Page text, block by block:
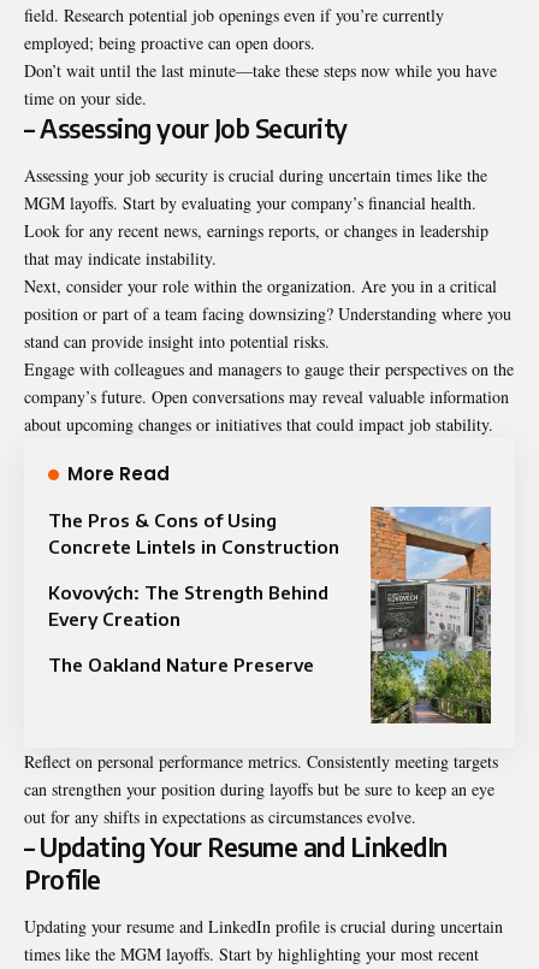
field. Research potential job openings even if you’re currently
employed; being proactive can open doors.
Don’t wait until the last minute—take these steps now while you have
time on your side.
– Assessing your Job Security
Assessing your job security is crucial during uncertain times like the
MGM layoffs. Start by evaluating your company’s financial health.
Look for any recent news, earnings reports, or changes in leadership
that may indicate instability.
Next, consider your role within the organization. Are you in a critical
position or part of a team facing downsizing? Understanding where you
stand can provide insight into potential risks.
Engage with colleagues and managers to gauge their perspectives on the
company’s future. Open conversations may reveal valuable information
about upcoming changes or initiatives that could impact job stability.
More Read
The Pros & Cons of Using
Concrete Lintels in Construction
Kovových: The Strength Behind
Every Creation
The Oakland Nature Preserve
Reflect on personal performance metrics. Consistently meeting targets
can strengthen your position during layoffs but be sure to keep an eye
out for any shifts in expectations as circumstances evolve.
– Updating Your Resume and LinkedIn
Profile
Updating your resume and LinkedIn profile is crucial during uncertain
times like the MGM layoffs. Start by highlighting your most recent